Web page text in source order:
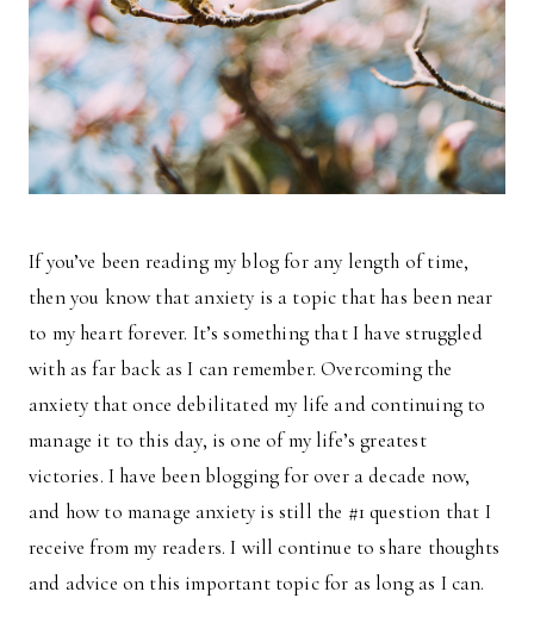
If you’ve been reading my blog for any length of time,
then you know that anxiety is a topic that has been near
to my heart forever. It’s something that I have struggled
with as far back as I can remember. Overcoming the
anxiety that once debilitated my life and continuing to
manage it to this day, is one of my life’s greatest
victories. I have been blogging for over a decade now,
and how to manage anxiety is still the #1 question that I
receive from my readers. I will continue to share thoughts
and advice on this important topic for as long as I can.